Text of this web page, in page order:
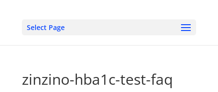
Select Page
zinzino-hba1c-test-faq